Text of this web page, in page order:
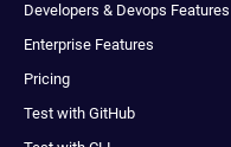
Developers & Devops Features
Enterprise Features
Pricing
Test with GitHub